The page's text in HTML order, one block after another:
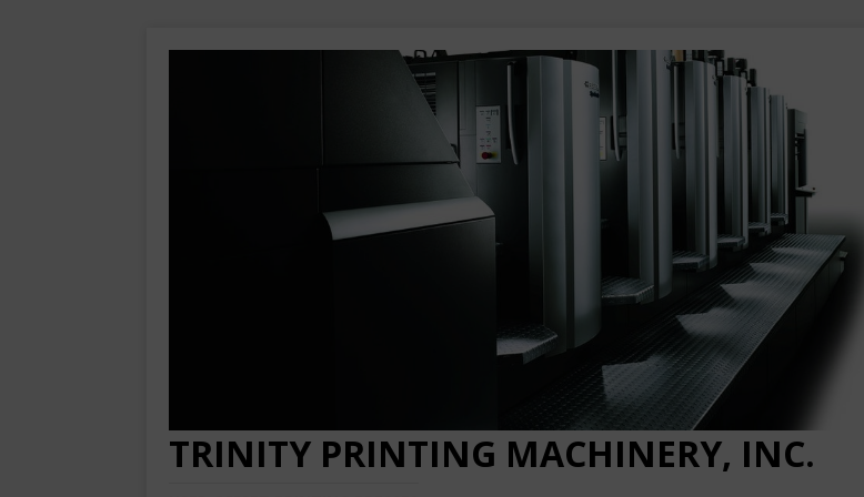
TRINITY PRINTING MACHINERY, INC.